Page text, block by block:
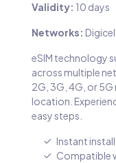
Validity: 10 days
Networks:
eSIM technology
across multiple
2G, 3G, 4G, or
location.
easy steps.
Instant
Compatible